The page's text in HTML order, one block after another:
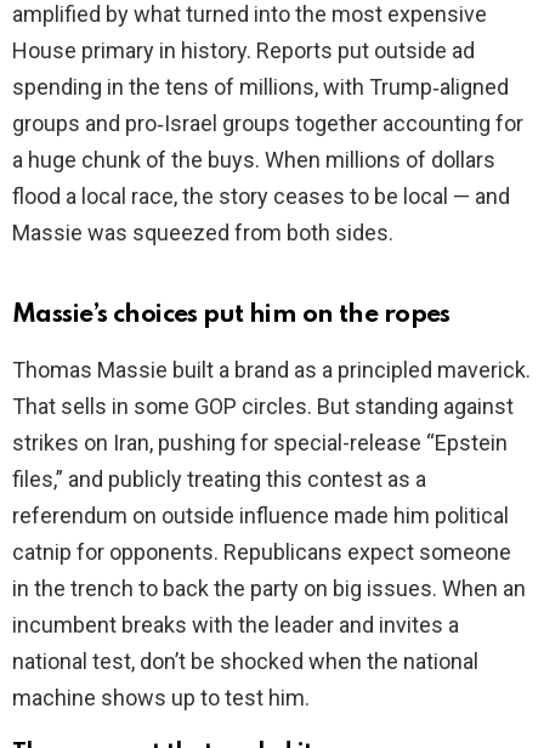
amplified by what turned into the most expensive
House primary in history. Reports put outside ad
spending in the tens of millions, with Trump‑aligned
groups and pro‑Israel groups together accounting for
a huge chunk of the buys. When millions of dollars
flood a local race, the story ceases to be local — and
Massie was squeezed from both sides.
Massie’s choices put him on the ropes
Thomas Massie built a brand as a principled maverick.
That sells in some GOP circles. But standing against
strikes on Iran, pushing for special-release “Epstein
files,” and publicly treating this contest as a
referendum on outside influence made him political
catnip for opponents. Republicans expect someone
in the trench to back the party on big issues. When an
incumbent breaks with the leader and invites a
national test, don’t be shocked when the national
machine shows up to test him.